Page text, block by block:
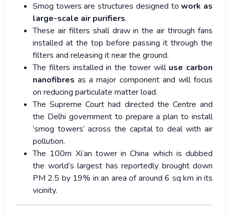
Smog towers are structures designed towork as
large-scale air purifiers.
These air filters shall draw in the air through fans
installed at the top before passing it through the
filters and releasing it near the ground.
The filters installed in the tower will use carbon
nanofibres as a major component and will focus
on reducing particulate matter load.
The Supreme Court had directed the Centre and
the Delhi government to prepare a plan to install
‘smog towers’ across the capital to deal with air
pollution.
The 100m Xi’an tower in China which is dubbed
the world’s largest has reportedly brought down
PM 2.5 by 19% in an area of around 6 sq km in its
vicinity.